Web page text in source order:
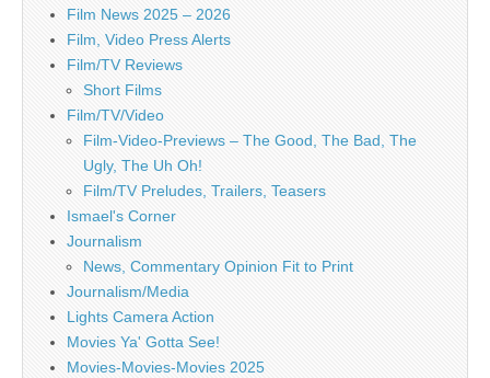
Film News 2025 – 2026
Film, Video Press Alerts
Film/TV Reviews
Short Films
Film/TV/Video
Film-Video-Previews – The Good, The Bad, The
Ugly, The Uh Oh!
Film/TV Preludes, Trailers, Teasers
Ismael's Corner
Journalism
News, Commentary Opinion Fit to Print
Journalism/Media
Lights Camera Action
Movies Ya' Gotta See!
Movies-Movies-Movies 2025